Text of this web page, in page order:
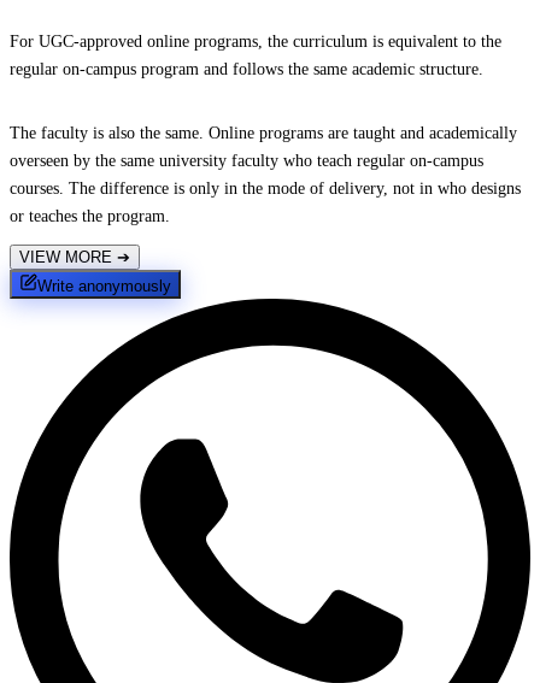
For UGC-approved online programs, the curriculum is equivalent to the
regular on-campus program and follows the same academic structure.
The faculty is also the same. Online programs are taught and academically
overseen by the same university faculty who teach regular on-campus
courses. The difference is only in the mode of delivery, not in who designs
or teaches the program.
VIEW MORE ➔
Write anonymously